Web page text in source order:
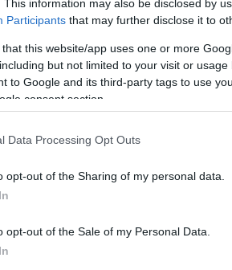
This information may also be disclosed by
Participants that may further disclose it to
that this website/app uses one or more
but not limited to your visit or
to Google and its third-party tags to use
consent section.
Data Processing Opt Outs
opt-out of the Sharing of my personal data.
opt-out of the Sale of my Personal Data.
Controller 15A
39,17 €
h
22,10
h